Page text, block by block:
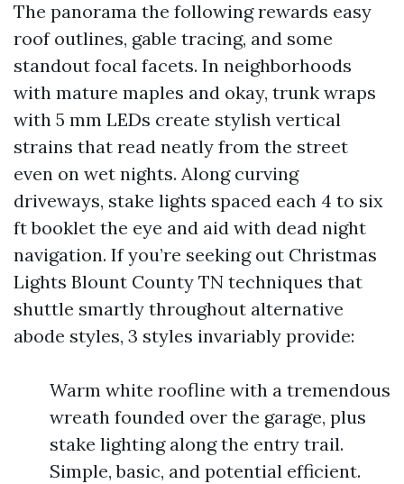
The panorama the following rewards easy
roof outlines, gable tracing, and some
standout focal facets. In neighborhoods
with mature maples and okay, trunk wraps
with 5 mm LEDs create stylish vertical
strains that read neatly from the street
even on wet nights. Along curving
driveways, stake lights spaced each 4 to six
ft booklet the eye and aid with dead night
navigation. If you’re seeking out Christmas
Lights Blount County TN techniques that
shuttle smartly throughout alternative
abode styles, 3 styles invariably provide:
Warm white roofline with a tremendous
wreath founded over the garage, plus
stake lighting along the entry trail.
Simple, basic, and potential efficient.